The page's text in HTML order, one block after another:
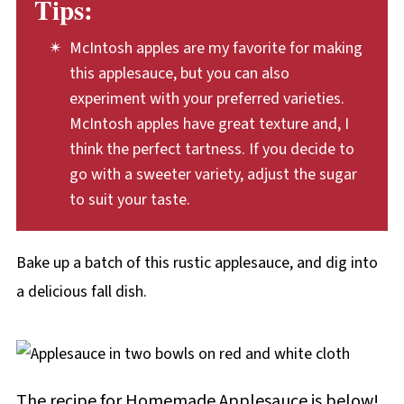
adding ground ginger, cardamom, or allspice.
applesauce to add a bright citrusy note. This
is especially nice when using sweet apples to
make the sauce. For extra flavor and texture,
add dried fruits such as raisins, dried
cranberries, or dried blueberries to the dish,
just before baking the apples. You can even
toss a handful of chopped walnuts, almonds,
or pecans into the baking dish.
Tips:
McIntosh apples are my favorite for making
this applesauce, but you can also
experiment with your preferred varieties.
McIntosh apples have great texture and, I
think the perfect tartness. If you decide to
go with a sweeter variety, adjust the sugar
to suit your taste.
Bake up a batch of this rustic applesauce, and dig into
a delicious fall dish.